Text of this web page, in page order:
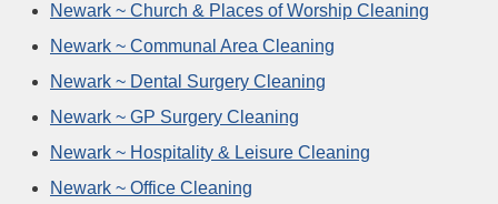
Newark ~ Church & Places of Worship Cleaning
Newark ~ Communal Area Cleaning
Newark ~ Dental Surgery Cleaning
Newark ~ GP Surgery Cleaning
Newark ~ Hospitality & Leisure Cleaning
Newark ~ Office Cleaning